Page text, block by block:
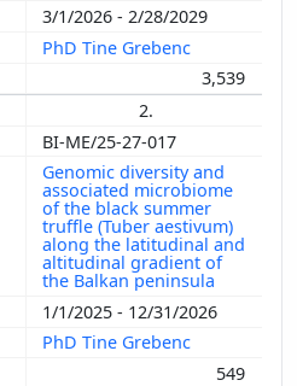
3/1/2026 - 2/28/2029
PhD Tine Grebenc
3,539
2.
BI-ME/25-27-017
Genomic diversity and
associated microbiome
of the black summer
truffle (Tuber aestivum)
along the latitudinal and
altitudinal gradient of
the Balkan peninsula
1/1/2025 - 12/31/2026
PhD Tine Grebenc
549